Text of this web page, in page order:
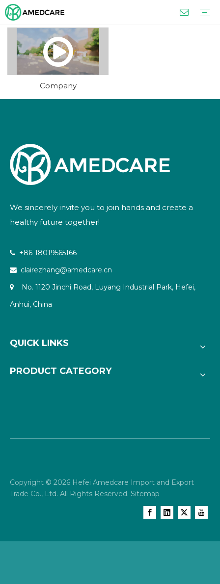
Company
We sincerely invite you to join hands and create a
healthy future together!
 +86-18019565166
 clairezhang@amedcare.cn

No. 1120 Jinchi Road, Luyang Industrial Park, Hefei,
Anhui, China
QUICK LINKS
PRODUCT CATEGORY
Copyright © 2026 Hefei Amedcare Import and Export
Trade Co., Ltd. All Rights Reserved. Sitemap